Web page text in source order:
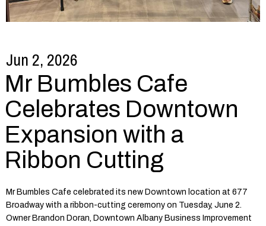
Jun 2, 2026
Mr Bumbles Cafe
Celebrates Downtown
Expansion with a
Ribbon Cutting
Mr Bumbles Cafe celebrated its new Downtown location at 677
Broadway with a ribbon-cutting ceremony on Tuesday, June 2.
Owner Brandon Doran, Downtown Albany Business Improvement